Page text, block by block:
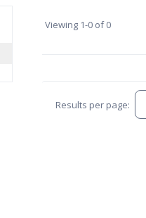
Viewing 1-0 of 0
Results per page: